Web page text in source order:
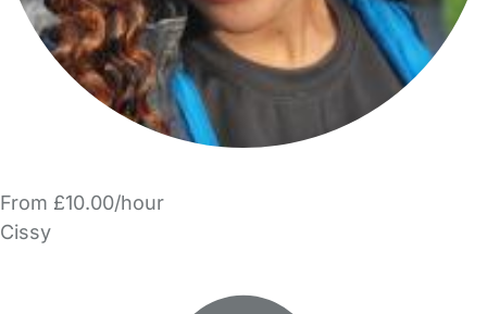
From £10.00/hour
Cissy